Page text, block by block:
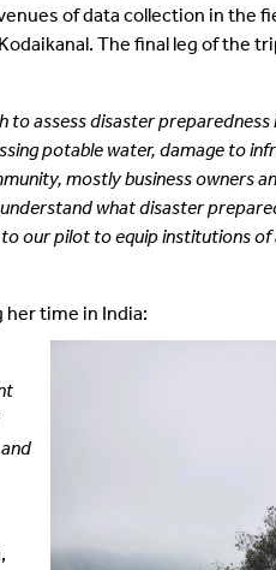
of data collection in the
The final leg of the
assess disaster preparedness
potable water, damage to
mostly business owners
what disaster
our pilot to equip institutions of
her time in India: